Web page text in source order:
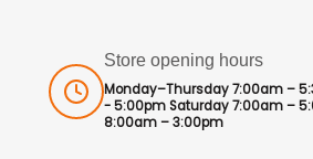
Store opening hours
Monday–Thursday 7:00am –
- 5:00pm Saturday 7:00am –
8:00am – 3:00pm